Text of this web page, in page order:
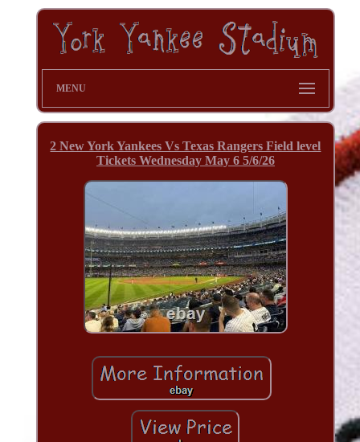
MENU
2 New York Yankees Vs Texas Rangers Field level
Tickets Wednesday May 6 5/6/26